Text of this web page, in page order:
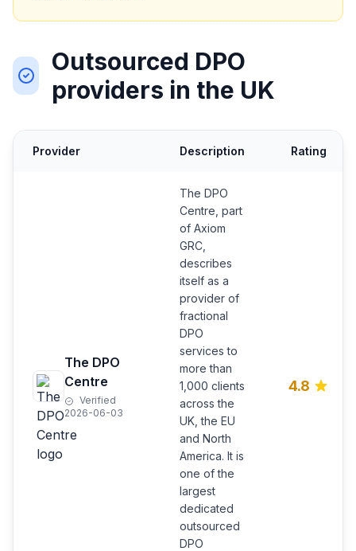
Outsourced DPO
providers in the UK
Provider Description Rating
The DPO
Centre
Verified
2026-06-03
The DPO
Centre, part
of Axiom
GRC,
describes
itself as a
provider of
fractional
DPO
services to
more than
1,000 clients
across the
UK, the EU
and North
America. It is
one of the
largest
dedicated
outsourced
DPO
4.8